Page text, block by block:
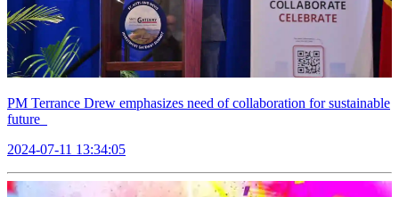
PM Terrance Drew emphasizes need of collaboration for sustainable
future
2024-07-11 13:34:05